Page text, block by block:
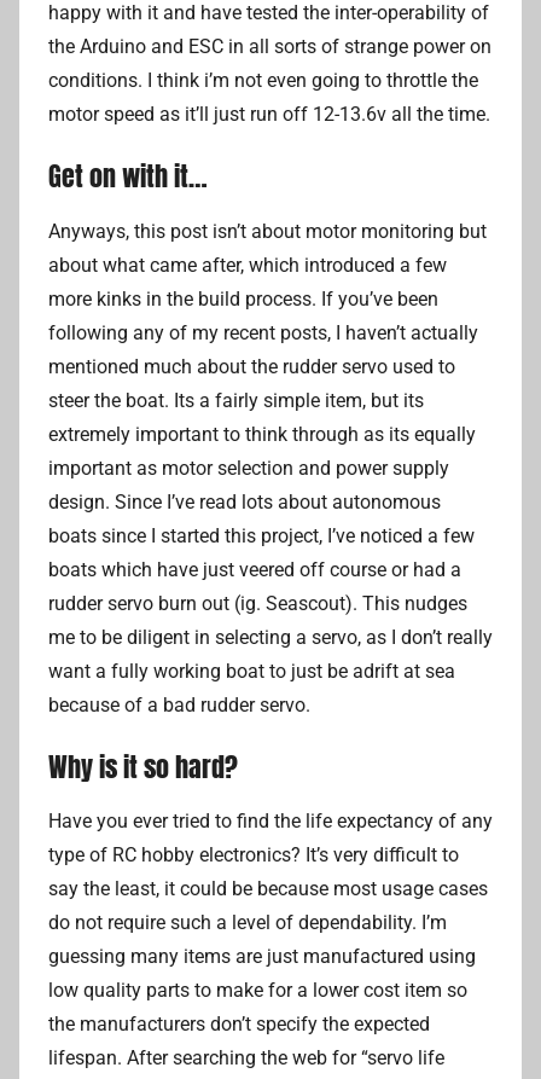
happy with it and have tested the inter-operability of
the Arduino and ESC in all sorts of strange power on
conditions. I think i’m not even going to throttle the
motor speed as it’ll just run off 12-13.6v all the time.
Get on with it…
Anyways, this post isn’t about motor monitoring but
about what came after, which introduced a few
more kinks in the build process. If you’ve been
following any of my recent posts, I haven’t actually
mentioned much about the rudder servo used to
steer the boat. Its a fairly simple item, but its
extremely important to think through as its equally
important as motor selection and power supply
design. Since I’ve read lots about autonomous
boats since I started this project, I’ve noticed a few
boats which have just veered off course or had a
rudder servo burn out (ig. Seascout). This nudges
me to be diligent in selecting a servo, as I don’t really
want a fully working boat to just be adrift at sea
because of a bad rudder servo.
Why is it so hard?
Have you ever tried to find the life expectancy of any
type of RC hobby electronics? It’s very difficult to
say the least, it could be because most usage cases
do not require such a level of dependability. I’m
guessing many items are just manufactured using
low quality parts to make for a lower cost item so
the manufacturers don’t specify the expected
lifespan. After searching the web for “servo life